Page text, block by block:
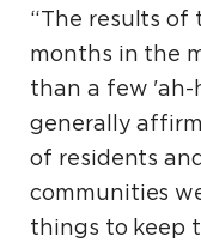
“The results of
months in the
than a few 'ah-
generally
of residents
communities
things to keep